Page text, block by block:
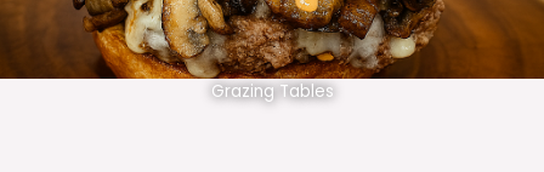
Grazing Tables